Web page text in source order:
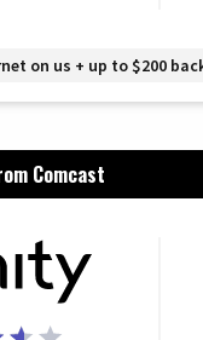
on us + up to $200
Comcast